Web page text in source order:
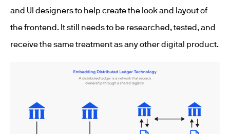
and UI designers to help create the look and layout of
the frontend. It still needs to be researched, tested, and
receive the same treatment as any other digital product.